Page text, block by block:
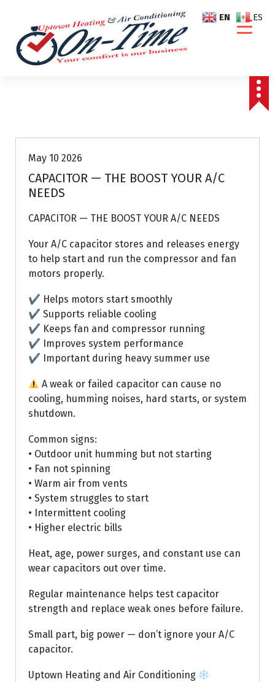
May 10 2026
CAPACITOR — THE BOOST YOUR A/C
NEEDS
CAPACITOR — THE BOOST YOUR A/C NEEDS
Your A/C capacitor stores and releases energy
to help start and run the compressor and fan
motors properly.
✔ Helps motors start smoothly
✔ Supports reliable cooling
✔ Keeps fan and compressor running
✔ Improves system performance
✔ Important during heavy summer use
A weak or failed capacitor can cause no
cooling, humming noises, hard starts, or system
shutdown.
Common signs:
• Outdoor unit humming but not starting
• Fan not spinning
• Warm air from vents
• System struggles to start
• Intermittent cooling
• Higher electric bills
Heat, age, power surges, and constant use can
wear capacitors out over time.
Regular maintenance helps test capacitor
strength and replace weak ones before failure.
Small part, big power — don’t ignore your A/C
capacitor.
Uptown Heating and Air Conditioning
EN ES